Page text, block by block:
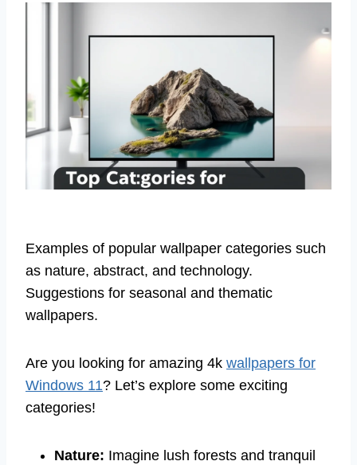
Examples of popular wallpaper categories such
as nature, abstract, and technology.
Suggestions for seasonal and thematic
wallpapers.
Are you looking for amazing 4k wallpapers for
Windows 11? Let’s explore some exciting
categories!
Nature: Imagine lush forests and tranquil